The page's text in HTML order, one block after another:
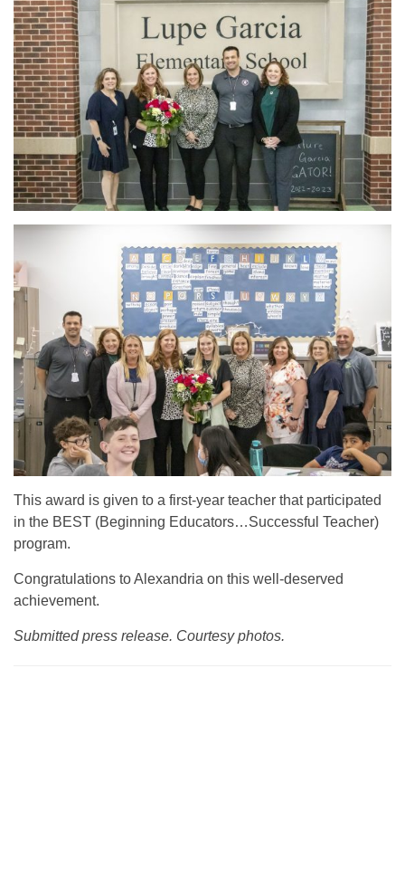
This award is given to a first-year teacher that participated
in the BEST (Beginning Educators…Successful Teacher)
program.
Congratulations to Alexandria on this well-deserved
achievement.
Submitted press release. Courtesy photos.